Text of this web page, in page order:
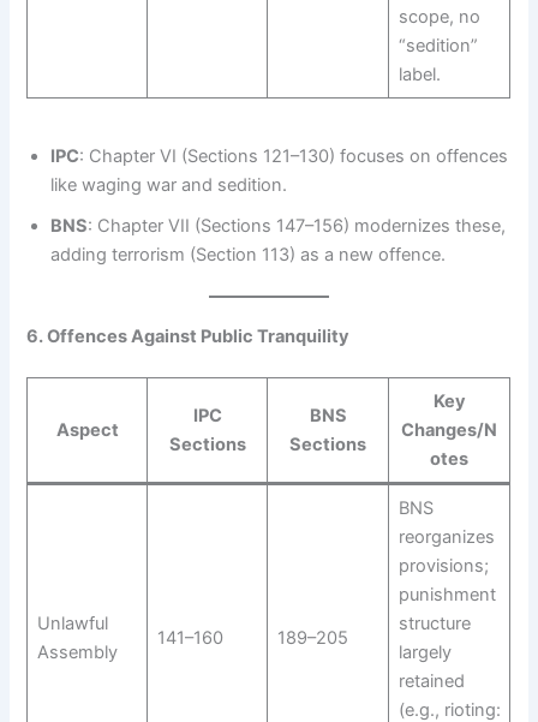
scope, no
“sedition”
label.
IPC: Chapter VI (Sections 121–130) focuses on offences
like waging war and sedition.
BNS: Chapter VII (Sections 147–156) modernizes these,
adding terrorism (Section 113) as a new offence.
6. Offences Against Public Tranquility
Aspect
IPC
Sections
BNS
Sections
Key
Changes/N
otes
Unlawful
Assembly
141–160 189–205
BNS
reorganizes
provisions;
punishment
structure
largely
retained
(e.g., rioting: